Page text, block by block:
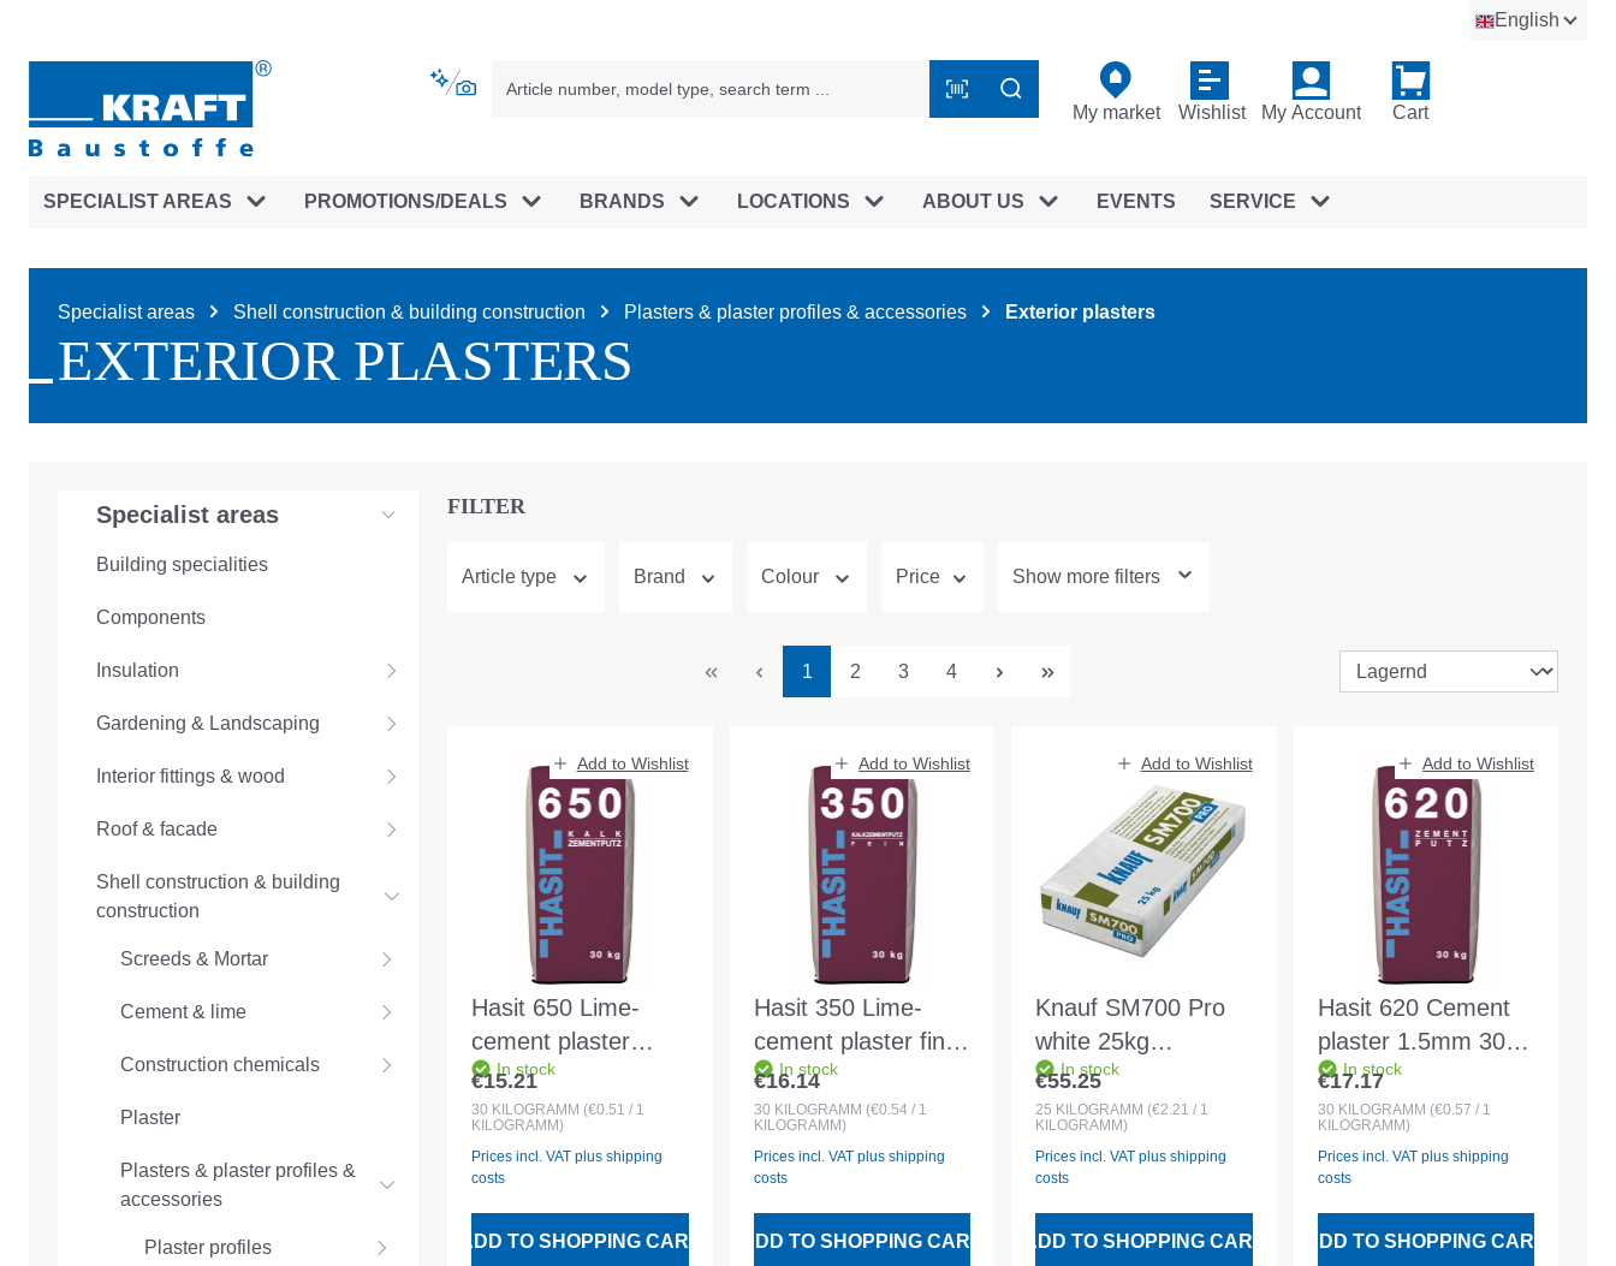
English
My market Wishlist My Account Cart
SPECIALIST AREAS PROMOTIONS/DEALS BRANDS LOCATIONS ABOUT US EVENTS SERVICE
Specialist areas Shell construction & building construction Plasters & plaster profiles & accessories Exterior plasters
EXTERIOR PLASTERS
Specialist areas
Building specialities
Components
Insulation
Gardening & Landscaping
Interior fittings & wood
Roof & facade
Shell construction & building
construction
Screeds & Mortar
Cement & lime
Construction chemicals
Plaster
Plasters & plaster profiles &
accessories
Plaster profiles
FILTER
Article type Brand Colour Price Show more filters
Page
1 Page
2 Page
3 Page
4
Add to Wishlist
Hasit 650 Lime-
cement plaster
1.5mm 30kg bag
Exterior and interior
In stock
Regular price:
€15.21
30 KILOGRAMM (€0.51 / 1
KILOGRAMM)
Prices incl. VAT plus shipping
costs
ADD TO SHOPPING CART
Add to Wishlist
Hasit 350 Lime-
cement plaster fine
0.8mm f. Interior
30kg
In stock
Regular price:
€16.14
30 KILOGRAMM (€0.54 / 1
KILOGRAMM)
Prices incl. VAT plus shipping
costs
ADD TO SHOPPING CART
Add to Wishlist
Knauf SM700 Pro
white 25kg
Adhesive-
Reinforcing-
In stock
Regular price:
€55.25
25 KILOGRAMM (€2.21 / 1
KILOGRAMM)
Prices incl. VAT plus shipping
costs
ADD TO SHOPPING CART
Add to Wishlist
Hasit 620 Cement
plaster 1.5mm 30kg
bag Base plaster
In stock
Regular price:
€17.17
30 KILOGRAMM (€0.57 / 1
KILOGRAMM)
Prices incl. VAT plus shipping
costs
ADD TO SHOPPING CART